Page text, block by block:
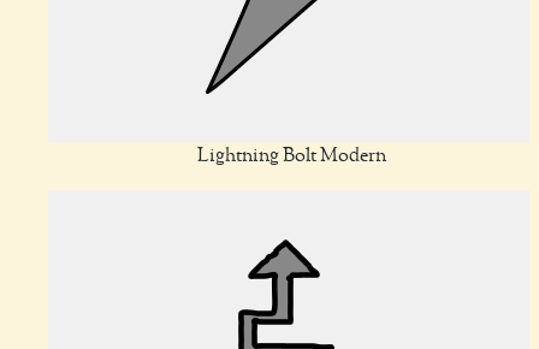
Lightning Bolt Modern